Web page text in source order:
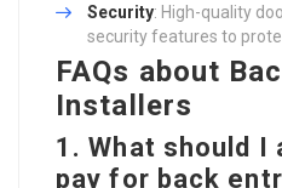
Security: High-quality
security features to
FAQs about
Installers
1. What should I
pay for back